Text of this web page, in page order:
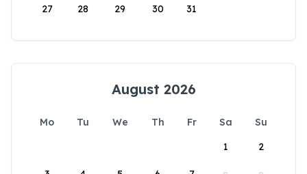
27 28 29 30 31
August 2026
Mo Tu We Th Fr Sa
Su
1
2